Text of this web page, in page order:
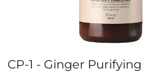
CP-1 - Ginger